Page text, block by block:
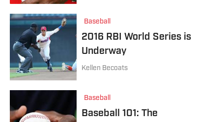
Baseball
2016 RBI World Series is
Underway
Kellen Becoats
Baseball
Baseball 101: The